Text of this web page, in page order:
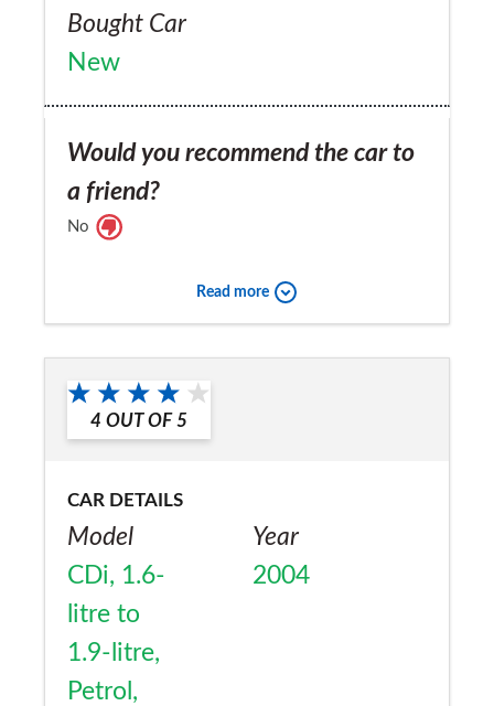
Bought Car
New
Would you recommend the car to
a friend?
No
Read more
4 OUT OF 5
CAR DETAILS
Model
CDi, 1.6-
litre to
1.9-litre,
Petrol,
Year
2004